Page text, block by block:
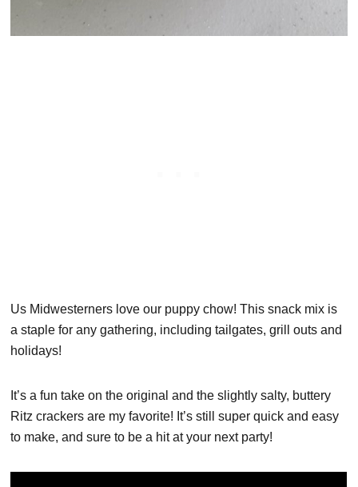
Us Midwesterners love our puppy chow! This snack mix is
a staple for any gathering, including tailgates, grill outs and
holidays!
It’s a fun take on the original and the slightly salty, buttery
Ritz crackers are my favorite! It’s still super quick and easy
to make, and sure to be a hit at your next party!